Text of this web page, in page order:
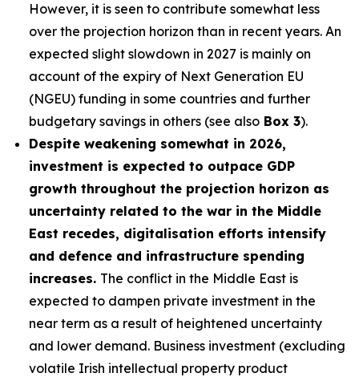
However, it is seen to contribute somewhat less
over the projection horizon than in recent years. An
expected slight slowdown in 2027 is mainly on
account of the expiry of Next Generation EU
(NGEU) funding in some countries and further
budgetary savings in others (see also Box 3).
Despite weakening somewhat in 2026,
investment is expected to outpace GDP
growth throughout the projection horizon as
uncertainty related to the war in the Middle
East recedes, digitalisation efforts intensify
and defence and infrastructure spending
increases. The conflict in the Middle East is
expected to dampen private investment in the
near term as a result of heightened uncertainty
and lower demand. Business investment (excluding
volatile Irish intellectual property product